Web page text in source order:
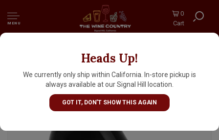
MENU
0
Cart
Heads Up!
We currently only ship within California. In-store pickup is
always available at our Signal Hill location.
GOT IT, DON'T SHOW THIS AGAIN
Chateau Pibran 2022 Pauillac, Bordeaux